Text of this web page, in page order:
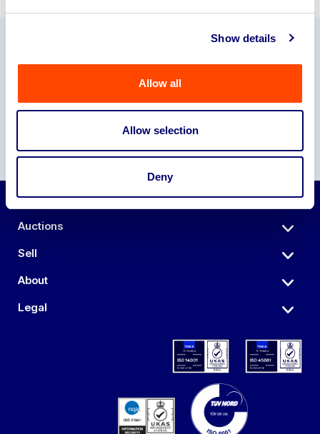
Show details
Allow all
Allow selection
Deny
Our Partners
Auctions
Sell
About
Legal